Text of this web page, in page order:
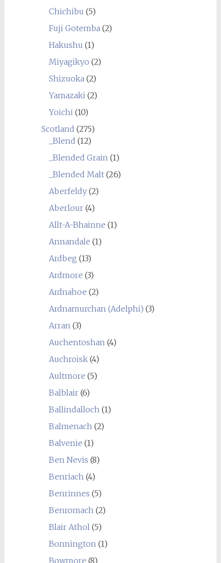
Chichibu (5)
Fuji Gotemba (2)
Hakushu (1)
Miyagikyo (2)
Shizuoka (2)
Yamazaki (2)
Yoichi (10)
Scotland (275)
_Blend (12)
_Blended Grain (1)
_Blended Malt(26)
Aberfeldy(2)
Aberlour(4)
Allt-A-Bhainne (1)
Annandale (1)
Ardbeg (13)
Ardmore (3)
Ardnahoe (2)
Ardnamurchan (Adelphi) (3)
Arran (3)
Auchentoshan (4)
Auchroisk(4)
Aultmore (5)
Balblair(6)
Ballindalloch (1)
Balmenach (2)
Balvenie (1)
Ben Nevis (8)
Benriach (4)
Benrinnes (5)
Benromach (2)
Blair Athol (5)
Bonnington (1)
Bowmore (8)